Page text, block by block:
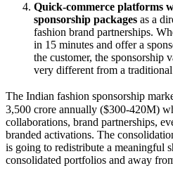
Quick-commerce platforms
sponsorship packages as a
fashion brand partnerships.
in 15 minutes and offer a
the customer, the sponsorship
very different from a
The Indian fashion sponsorship
3,500 crore annually ($300-420M)
collaborations, brand partnerships,
branded activations. The
is going to redistribute a meaningful
consolidated portfolios and away